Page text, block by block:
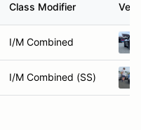
Class Modifier
I/M Combined
I/M Combined (SS)